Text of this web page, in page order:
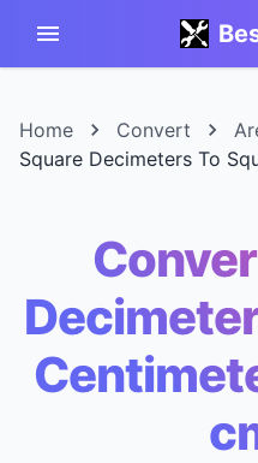
Home Convert
Square Decimeters To